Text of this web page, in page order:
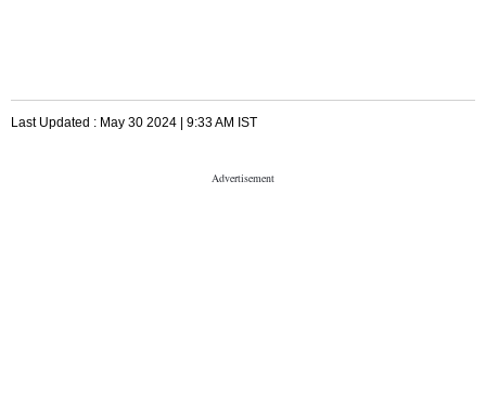
Last Updated : May 30 2024 | 9:33 AM IST